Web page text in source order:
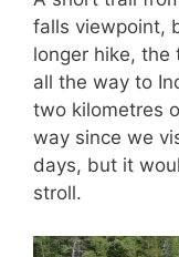
falls viewpoint,
longer hike, the
all the way to
two kilometres
way since we
days, but it
stroll.